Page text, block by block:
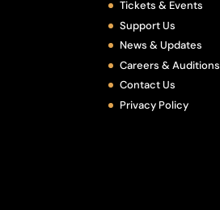
Tickets & Events
Support Us
News & Updates
Careers & Auditions
Contact Us
Privacy Policy